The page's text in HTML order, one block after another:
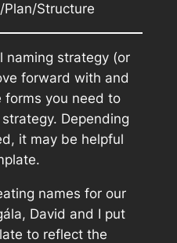
Plan/Structure
naming strategy (or
forward with and
forms you need to
Depending
it may be helpful
names for our
David and I put
to reflect the